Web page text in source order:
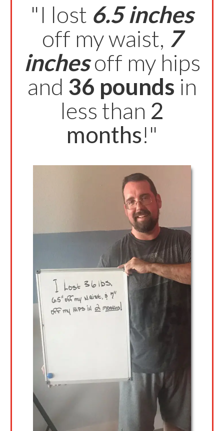
"I lost 6.5 inches
off my waist, 7
inchesoff my hips
and 36 pounds in
less than 2
months!"